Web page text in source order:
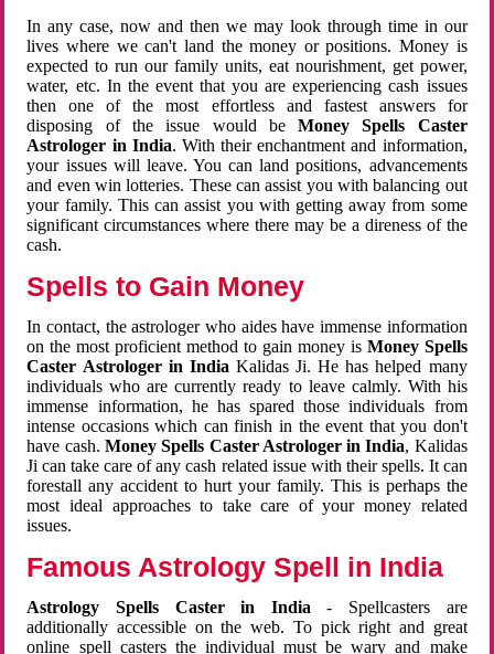
In any case, now and then we may look through time in our
lives where we can't land the money or positions. Money is
expected to run our family units, eat nourishment, get power,
water, etc. In the event that you are experiencing cash issues
then one of the most effortless and fastest answers for
disposing of the issue would beMoney Spells Caster
Astrologer in India. With their enchantment and information,
your issues will leave. You can land positions, advancements
and even win lotteries. These can assist you with balancing out
your family. This can assist you with getting away from some
significant circumstances where there may be a direness of the
cash.
Spells to Gain Money
In contact, the astrologer who aides have immense information
on the most proficient method to gain money is Money Spells
Caster Astrologer in India Kalidas Ji. He has helped many
individuals who are currently ready to leave calmly. With his
immense information, he has spared those individuals from
intense occasions which can finish in the event that you don't
have cash. Money Spells Caster Astrologer in India, Kalidas
Ji can take care of any cash related issue with their spells. It can
forestall any accident to hurt your family. This is perhaps the
most ideal approaches to take care of your money related
issues.
Famous Astrology Spell in India
Astrology Spells Caster in India - Spellcasters are
additionally accessible on the web. To pick right and great
online spell casters the individual must be wary and make